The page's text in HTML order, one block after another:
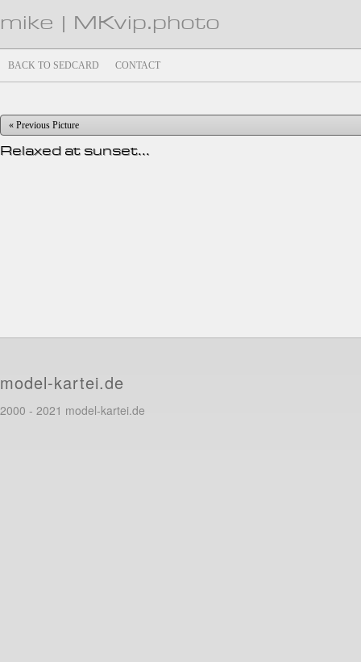
mike | MKvip.photo
BACK TO SEDCARD CONTACT
« Previous Picture
Relaxed at sunset...
model-kartei.de
2000 - 2021 model-kartei.de